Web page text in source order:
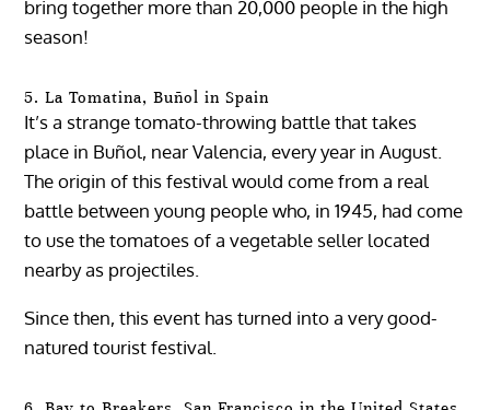
bring together more than 20,000 people in the high
season!
5. La Tomatina, Buñol in Spain
It’s a strange tomato-throwing battle that takes
place in Buñol, near Valencia, every year in August.
The origin of this festival would come from a real
battle between young people who, in 1945, had come
to use the tomatoes of a vegetable seller located
nearby as projectiles.
Since then, this event has turned into a very good-
natured tourist festival.